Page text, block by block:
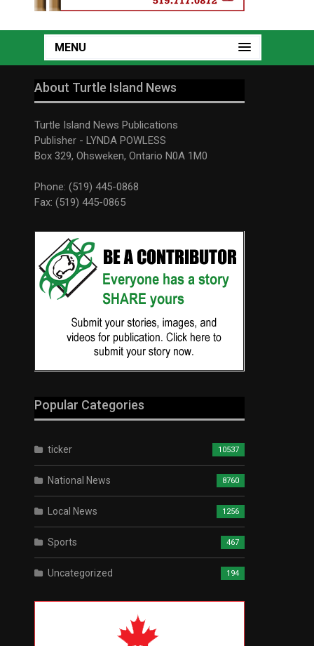
MENU
About Turtle Island News
Turtle Island News Publications
Publisher - LYNDA POWLESS
Box 329, Ohsweken, Ontario N0A 1M0
Phone: (519) 445-0868
Fax: (519) 445-0865
Popular Categories
ticker 10537
National News 8760
Local News 1256
Sports 467
Uncategorized 194